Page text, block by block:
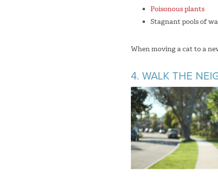
Poisonous plants
Stagnant pools of
When moving a cat to a
4. WALK THE